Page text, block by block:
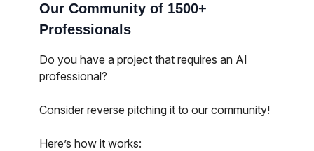
Our Community of 1500+
Professionals
Do you have a project that requires an AI
professional?
Consider reverse pitching it to our community!
Here’s how it works: